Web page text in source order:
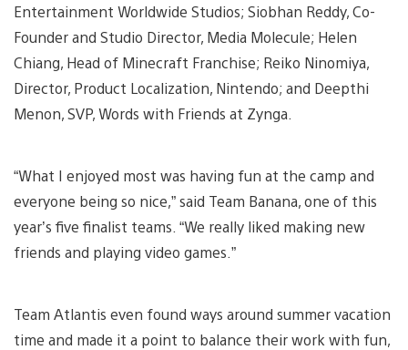
Entertainment Worldwide Studios; Siobhan Reddy, Co-
Founder and Studio Director, Media Molecule; Helen
Chiang, Head of Minecraft Franchise; Reiko Ninomiya,
Director, Product Localization, Nintendo; and Deepthi
Menon, SVP, Words with Friends at Zynga.
“What I enjoyed most was having fun at the camp and
everyone being so nice,” said Team Banana, one of this
year’s five finalist teams. “We really liked making new
friends and playing video games.”
Team Atlantis even found ways around summer vacation
time and made it a point to balance their work with fun,